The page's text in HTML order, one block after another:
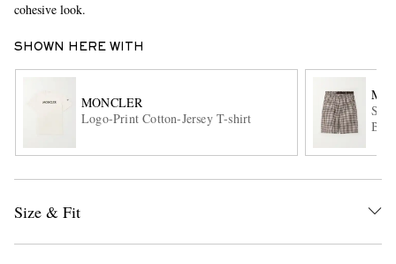
cohesive look.
SHOWN HERE WITH
MONCLER
Logo-Print Cotton-Jersey T-shirt
Size & Fit